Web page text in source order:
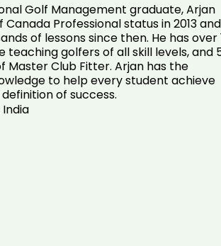
Golf Management graduate, Arjan
Canada Professional status in 2013 and
of lessons since then. He has over
teaching golfers of all skill levels, and
Master Club Fitter. Arjan has the
to help every student achieve
of success.
India